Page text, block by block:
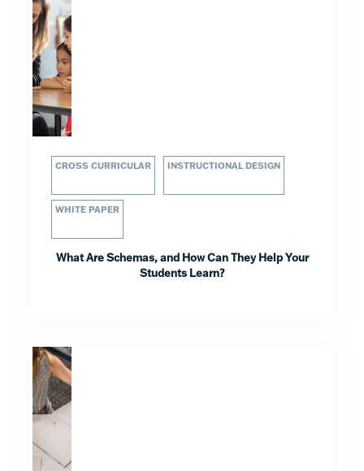
CROSS CURRICULAR INSTRUCTIONAL DESIGN
WHITE PAPER
What Are Schemas, and How Can They Help Your
Students Learn?